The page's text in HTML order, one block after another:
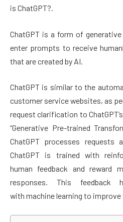
is ChatGPT?.
ChatGPT is a form of
enter prompts to receive
that are created by AI.
ChatGPT is similar to the
customer service websites, as
request clarification to
“Generative Pre-trained
ChatGPT processes requests
ChatGPT is trained with
human feedback and reward
responses. This feedback
with machine learning to